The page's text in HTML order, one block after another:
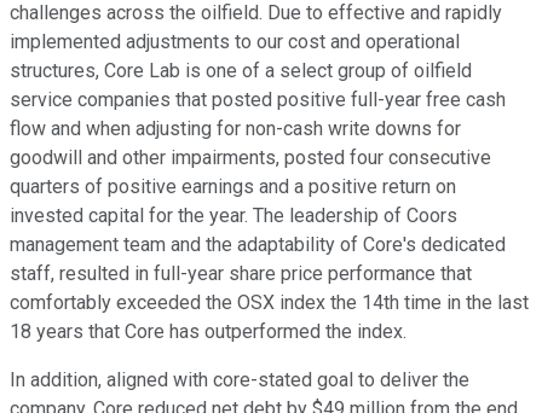
challenges across the oilfield. Due to effective and rapidly
implemented adjustments to our cost and operational
structures, Core Lab is one of a select group of oilfield
service companies that posted positive full-year free cash
flow and when adjusting for non-cash write downs for
goodwill and other impairments, posted four consecutive
quarters of positive earnings and a positive return on
invested capital for the year. The leadership of Coors
management team and the adaptability of Core's dedicated
staff, resulted in full-year share price performance that
comfortably exceeded the OSX index the 14th time in the last
18 years that Core has outperformed the index.
In addition, aligned with core-stated goal to deliver the